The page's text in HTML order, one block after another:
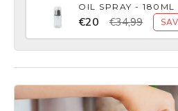
OIL SPRAY - 180ML
€20 €34,99